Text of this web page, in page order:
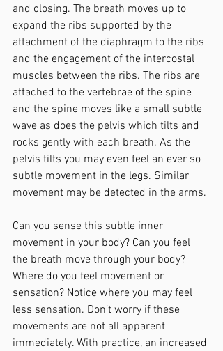
and closing. The breath moves up to
expand the ribs supported by the
attachment of the diaphragm to the ribs
and the engagement of the intercostal
muscles between the ribs. The ribs are
attached to the vertebrae of the spine
and the spine moves like a small subtle
wave as does the pelvis which tilts and
rocks gently with each breath. As the
pelvis tilts you may even feel an ever so
subtle movement in the legs. Similar
movement may be detected in the arms.
Can you sense this subtle inner
movement in your body? Can you feel
the breath move through your body?
Where do you feel movement or
sensation? Notice where you may feel
less sensation. Don’t worry if these
movements are not all apparent
immediately. With practice, an increased